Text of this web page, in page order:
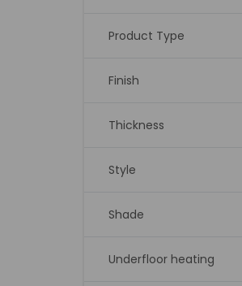
Product Type
Finish
Thickness
Style
Shade
Underfloor heating